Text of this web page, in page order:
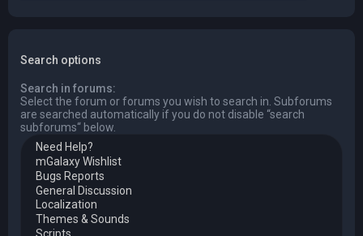
Search options
Search in forums:
Select the forum or forums you wish to search in. Subforums
are searched automatically if you do not disable “search
subforums“ below.